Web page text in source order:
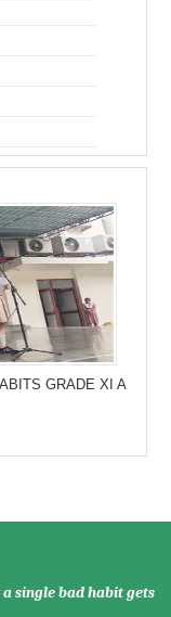
GRADE XI A
single bad habit gets